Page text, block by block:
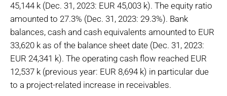
45,144 k (Dec. 31, 2023: EUR 45,003 k). The equity ratio
amounted to 27.3% (Dec. 31, 2023: 29.3%). Bank
balances, cash and cash equivalents amounted to EUR
33,620 k as of the balance sheet date (Dec. 31, 2023:
EUR 24,341 k). The operating cash flow reached EUR
12,537 k (previous year: EUR 8,694 k) in particular due
to a project-related increase in receivables.